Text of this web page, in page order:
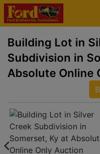
Building Lot in
Subdivision in
Absolute Online